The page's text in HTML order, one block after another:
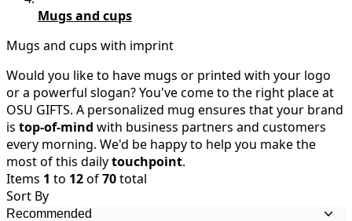
Mugs and cups
Mugs and cups with imprint
Would you like to have mugs or printed with your logo
or a powerful slogan? You've come to the right place at
OSU GIFTS. A personalized mug ensures that your brand
is top-of-mind with business partners and customers
every morning. We'd be happy to help you make the
most of this dailytouchpoint.
Items 1 to 12of70total
Sort By